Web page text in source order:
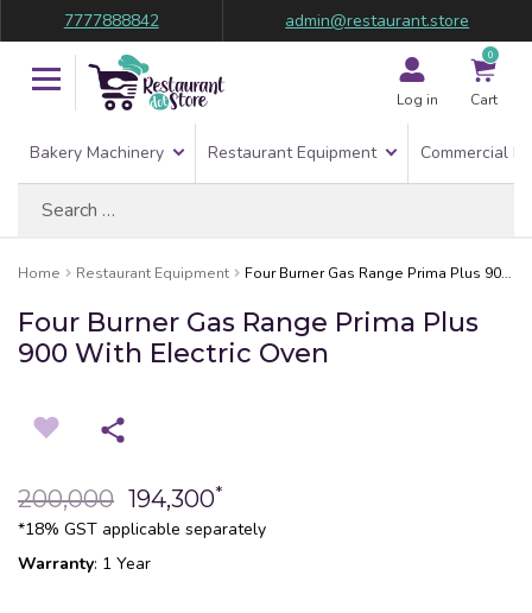
7777888842 admin@restaurant.store
Log in
0
Cart
Bakery Machinery Restaurant Equipment Commercial
Home Restaurant Equipment Four Burner Gas Range Prima Plus 900 With Electric Oven
Four Burner Gas Range Prima Plus
900 With Electric Oven
200,000 194,300*
*18% GST applicable separately
Warranty: 1 Year